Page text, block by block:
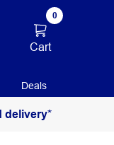
0
Cart
Deals
delivery*